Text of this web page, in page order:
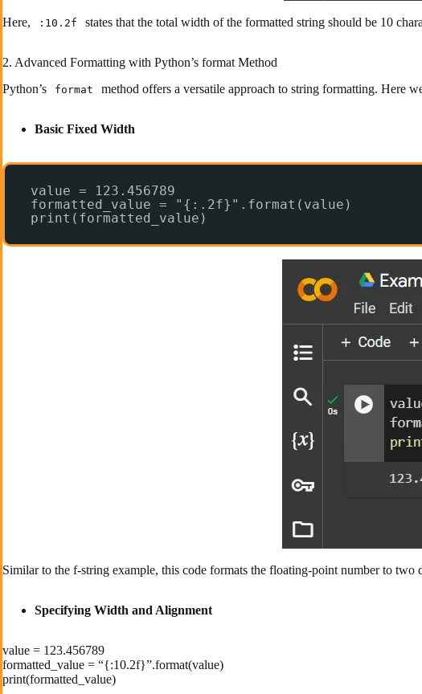
Here,
:10.2f states that the total width of the formatted string should be 10
2. Advanced Formatting with Python’s format Method
Python’s
format method offers a versatile approach to string formatting. Here
Basic Fixed Width
value = 123.456789
formatted_value = "{:.2f}".format(value)
print(formatted_value)
Similar to the f-string example, this code formats the floating-point number to two
Specifying Width and Alignment
value = 123.456789
formatted_value = “{:10.2f}”.format(value)
print(formatted_value)